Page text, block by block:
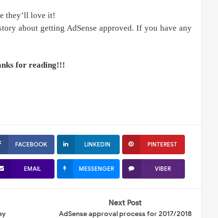
they’ll love it!
about getting AdSense approved. If you have any
for reading!!!
FACEBOOK LINKEDIN PINTEREST
EMAIL MESSENGER VIBER
Next Post
AdSense approval process for 2017/2018